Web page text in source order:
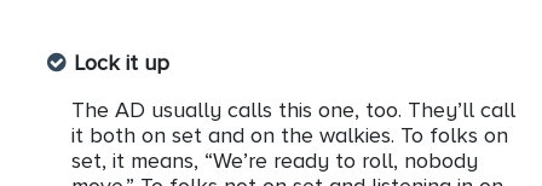
Lock it up
The AD usually calls this one, too. They’ll call
it both on set and on the walkies. To folks on
set, it means, “We’re ready to roll, nobody